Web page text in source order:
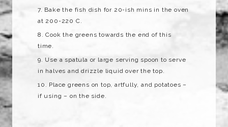
Bake the fish dish for 20-ish mins in the oven
at 200-220 C.
Cook the greens towards the end of this
time.
Use a spatula or large serving spoon to serve
in halves and drizzle liquid over the top.
Place greens on top, artfully, and potatoes –
if using – on the side.